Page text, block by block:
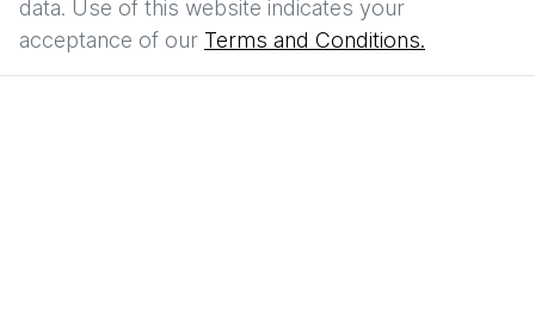
data. Use of this website indicates your
acceptance of our Terms and Conditions.